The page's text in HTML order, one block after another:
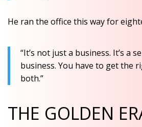
He ran the office this way for
“It’s not just a business. It’s a
business. You have to get the
both.”
THE GOLDEN